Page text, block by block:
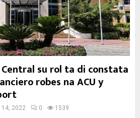
Central su rol ta di constata
robes na ACU y
14, 2022 0 1539